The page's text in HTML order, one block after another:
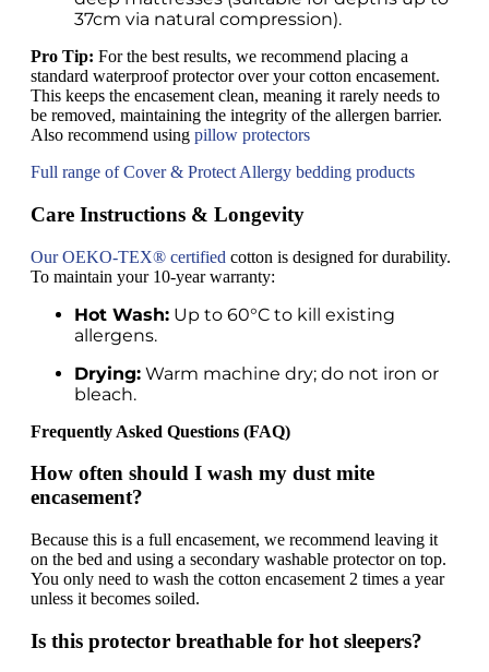
37cm via natural compression).
Pro Tip: For the best results, we recommend placing a
standard waterproof protector over your cotton encasement.
This keeps the encasement clean, meaning it rarely needs to
be removed, maintaining the integrity of the allergen barrier.
Also recommend using pillow protectors
Full range of Cover & Protect Allergy bedding products
Care Instructions & Longevity
Our OEKO-TEX® certified cotton is designed for durability.
To maintain your 10-year warranty:
Hot Wash: Up to 60°C to kill existing
allergens.
Drying: Warm machine dry; do not iron or
bleach.
Frequently Asked Questions (FAQ)
How often should I wash my dust mite
encasement?
Because this is a full encasement, we recommend leaving it
on the bed and using a secondary washable protector on top.
You only need to wash the cotton encasement 2 times a year
unless it becomes soiled.
Is this protector breathable for hot sleepers?